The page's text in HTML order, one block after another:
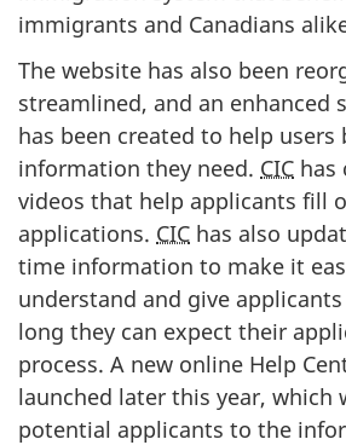
immigrants and Canadians
The website has also been
streamlined, and an enhanced
has been created to help
information they need. CIC has
videos that help applicants fill
applications. CIC has also
time information to make it
understand and give
long they can expect their
process. A new online Help
launched later this year, which
potential applicants to the